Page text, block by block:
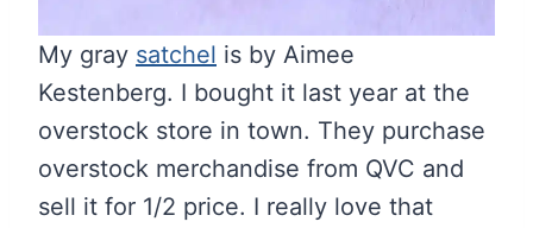
My gray satchel is by Aimee
Kestenberg. I bought it last year at the
overstock store in town. They purchase
overstock merchandise from QVC and
sell it for 1/2 price. I really love that